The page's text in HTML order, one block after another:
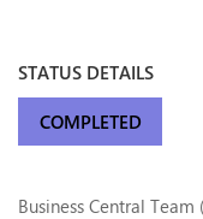
STATUS DETAILS
COMPLETED
Business Central